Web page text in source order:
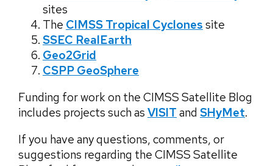
sites
The CIMSS Tropical Cyclones site
SSEC RealEarth
Geo2Grid
CSPP GeoSphere
Funding for work on the CIMSS Satellite Blog
includes projects such as VISIT and SHyMet.
If you have any questions, comments, or
suggestions regarding the CIMSS Satellite